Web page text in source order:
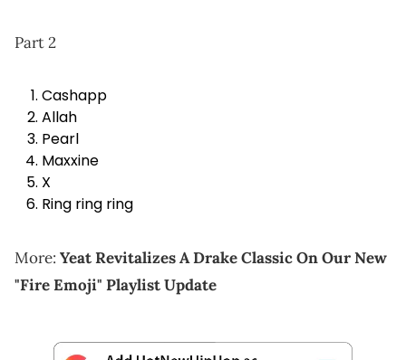
Part 2
Cashapp
Allah
Pearl
Maxxine
X
Ring ring ring
More: Yeat Revitalizes A Drake Classic On Our New
"Fire Emoji" Playlist Update